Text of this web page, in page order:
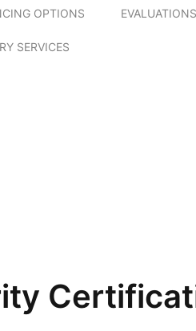
OPTIONS EVALUATIONS
SERVICES